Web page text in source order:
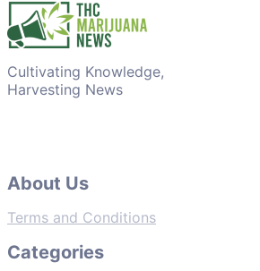
Cultivating Knowledge,
Harvesting News
About Us
Terms and Conditions
Categories